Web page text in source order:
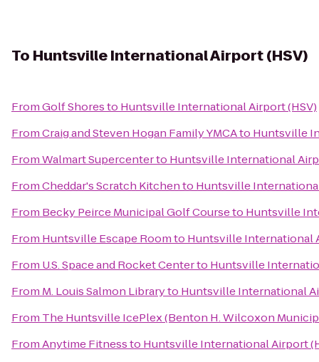
To Huntsville International Airport (HSV)
FromGolf Shoresto Huntsville International Airport (HSV)
FromCraig and Steven Hogan Family YMCAto Huntsville
FromWalmart Supercenterto Huntsville International
FromCheddar's Scratch Kitchento Huntsville
From Becky Peirce Municipal Golf Courseto Huntsville
From Huntsville Escape Roomto Huntsville International
From U.S. Space and Rocket Centerto Huntsville
From M. Louis Salmon Libraryto Huntsville International
From The Huntsville IcePlex (Benton H. Wilcoxon
FromAnytime Fitnessto Huntsville International Airport